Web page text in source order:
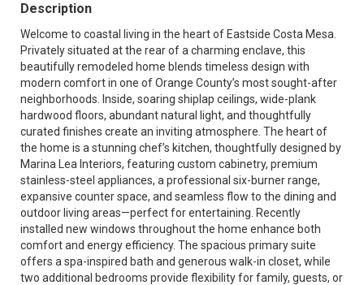
Description
Welcome to coastal living in the heart of Eastside Costa Mesa.
Privately situated at the rear of a charming enclave, this
beautifully remodeled home blends timeless design with
modern comfort in one of Orange County’s most sought-after
neighborhoods. Inside, soaring shiplap ceilings, wide-plank
hardwood floors, abundant natural light, and thoughtfully
curated finishes create an inviting atmosphere. The heart of
the home is a stunning chef’s kitchen, thoughtfully designed by
Marina Lea Interiors, featuring custom cabinetry, premium
stainless-steel appliances, a professional six-burner range,
expansive counter space, and seamless flow to the dining and
outdoor living areas—perfect for entertaining. Recently
installed new windows throughout the home enhance both
comfort and energy efficiency. The spacious primary suite
offers a spa-inspired bath and generous walk-in closet, while
two additional bedrooms provide flexibility for family, guests, or